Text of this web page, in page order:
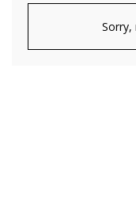
Sorry,